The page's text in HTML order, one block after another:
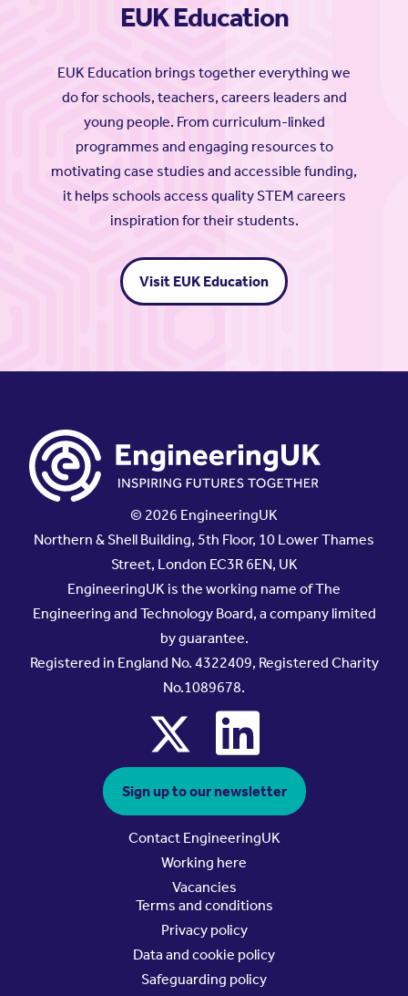
EUK Education
EUK Education brings together everything we
do for schools, teachers, careers leaders and
young people. From curriculum-linked
programmes and engaging resources to
motivating case studies and accessible funding,
it helps schools access quality STEM careers
inspiration for their students.
Visit EUK Education
© 2026 EngineeringUK
Northern & Shell Building, 5th Floor, 10 Lower Thames
Street, London EC3R 6EN, UK
EngineeringUK is the working name of The
Engineering and Technology Board, a company limited
by guarantee.
Registered in England No. 4322409, Registered Charity
No.1089678.
x linkedin
Sign up to our newsletter
Contact EngineeringUK
Working here
Vacancies
Terms and conditions
Privacy policy
Data and cookie policy
Safeguarding policy